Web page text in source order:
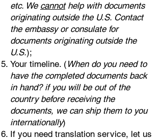
etc. We cannothelp with documents
originating outside the U.S. Contact
the embassy or consulate for
documents originating outside the
U.S.);
Your timeline. ( When do you need to
have the completed documents back
in hand? if you will be out of the
country before receiving the
documents, we can ship them to you
internationally)
If you need translation service, let us